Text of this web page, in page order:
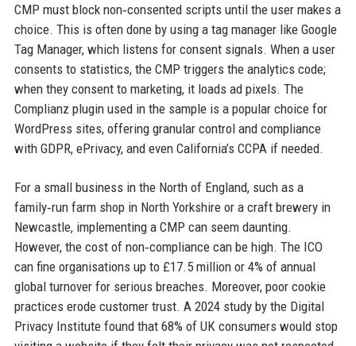
CMP must block non‑consented scripts until the user makes a
choice. This is often done by using a tag manager like Google
Tag Manager, which listens for consent signals. When a user
consents to statistics, the CMP triggers the analytics code;
when they consent to marketing, it loads ad pixels. The
Complianz plugin used in the sample is a popular choice for
WordPress sites, offering granular control and compliance
with GDPR, ePrivacy, and even California’s CCPA if needed.
For a small business in the North of England, such as a
family‑run farm shop in North Yorkshire or a craft brewery in
Newcastle, implementing a CMP can seem daunting.
However, the cost of non‑compliance can be high. The ICO
can fine organisations up to £17.5 million or 4% of annual
global turnover for serious breaches. Moreover, poor cookie
practices erode customer trust. A 2024 study by the Digital
Privacy Institute found that 68% of UK consumers would stop